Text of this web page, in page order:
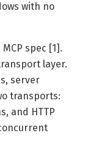
with no
spec [1].
layer.
server
transports:
and HTTP